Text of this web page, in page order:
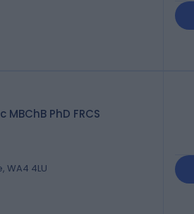
MBChB PhD FRCS
WA4 4LU